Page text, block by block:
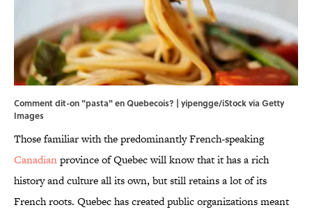
Comment dit-on "pasta" en Quebecois? | yipengge/iStock via Getty
Images
Those familiar with the predominantly French-speaking
Canadianprovince of Quebec will know that it has a rich
history and culture all its own, but still retains a lot of its
French roots. Quebec has created public organizations meant